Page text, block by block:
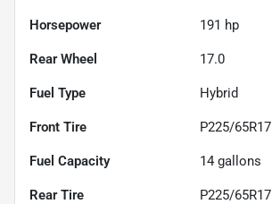
Horsepower 191 hp
Rear Wheel 17.0
Fuel Type Hybrid
Front Tire P225/65R17
Fuel Capacity 14 gallons
Rear Tire P225/65R17